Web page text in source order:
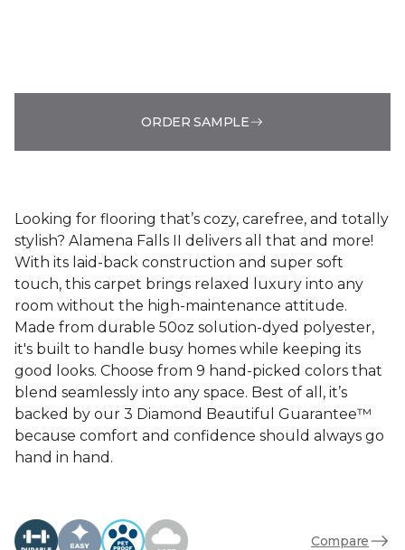
ORDER SAMPLE
Looking for flooring that’s cozy, carefree, and totally
stylish? Alamena Falls II delivers all that and more!
With its laid-back construction and super soft
touch, this carpet brings relaxed luxury into any
room without the high-maintenance attitude.
Made from durable 50oz solution-dyed polyester,
it's built to handle busy homes while keeping its
good looks. Choose from 9 hand-picked colors that
blend seamlessly into any space. Best of all, it’s
backed by our 3 Diamond Beautiful Guarantee™
because comfort and confidence should always go
hand in hand.
Compare